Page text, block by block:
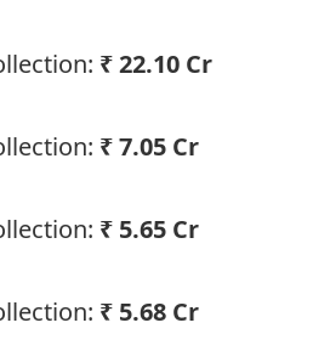
₹ 22.10 Cr
₹ 7.05 Cr
₹ 5.65 Cr
₹ 5.68 Cr